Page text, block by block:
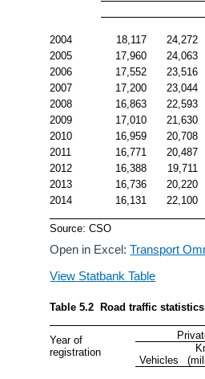
2004 18,117 24,272
2005
17,960 24,063
2006
17,552 23,516
2007
17,200 23,044
2008
16,863 22,593
2009
17,010 21,630
2010
16,959 20,708
2011
16,771 20,487
2012
16,388 19,711
2013
16,736 20,220
2014
16,131 22,100
Source: CSO
Open in Excel:Transport
View Statbank Table
Table 5.2  Road traffic
Year of
registration
Vehicles